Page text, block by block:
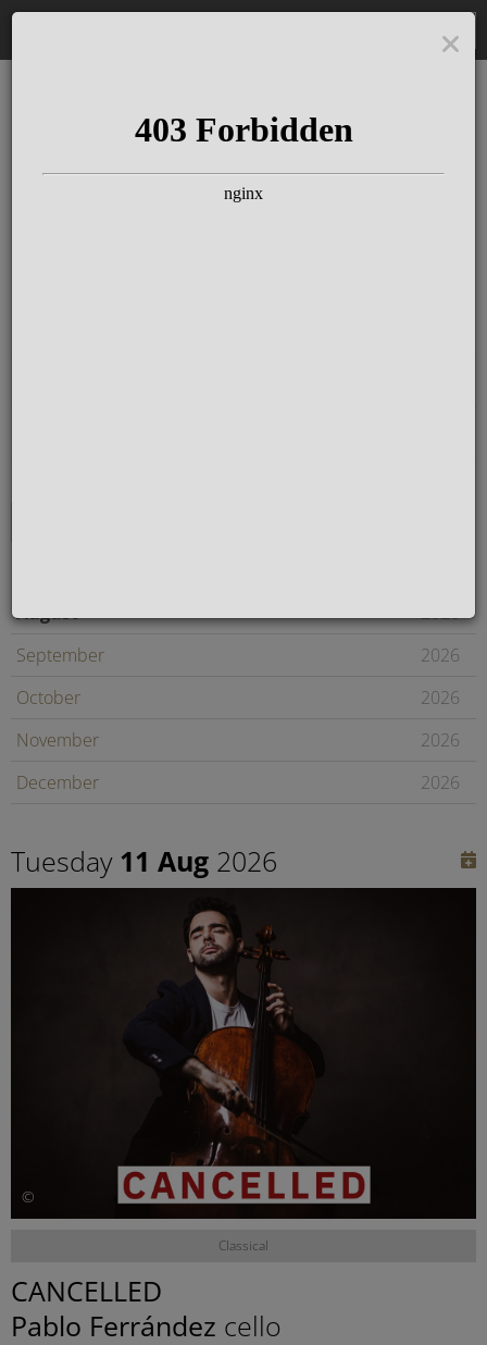
The Schloss Elmau
Experience
Since more than 100 years concerts &
August
2026
September
2026
October
2026
November
2026
December
2026
February
Tuesday 11 Aug 2026
©
Classical
CANCELLED
Pablo Ferrández cello